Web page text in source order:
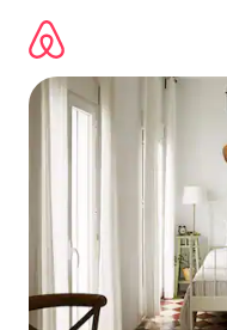
content